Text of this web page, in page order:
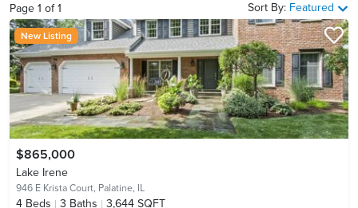
Page 1 of1 Sort By: Featured
New Listing
$865,000
Lake Irene
946 E Krista Court, Palatine, IL
4 Beds 3 Baths 3,644 SQFT